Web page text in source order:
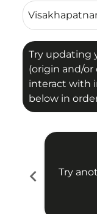
Try updating
(origin and/
interact with
below in
chevron_left
Try